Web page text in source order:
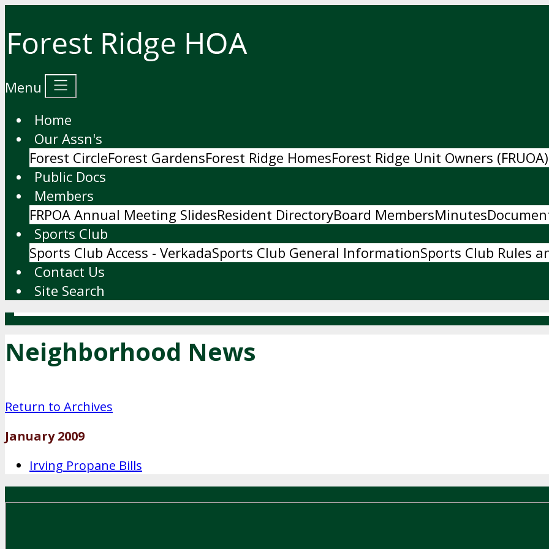
Menu
Home
Our Assn's
Forest CircleForest GardensForest Ridge HomesForest Ridge Unit Owners (FRUOA)
Public Docs
Members
FRPOA Annual Meeting SlidesResident DirectoryBoard MembersMinutes
Sports Club
Sports Club Access - VerkadaSports Club General InformationSports Club Rules
Contact Us
Site Search
Neighborhood News
Return to Archives
January 2009
Irving Propane Bills